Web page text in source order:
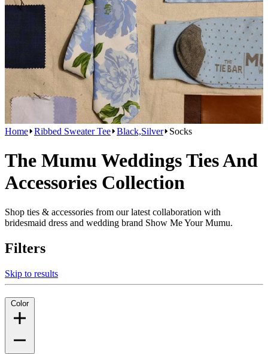
Home Ribbed Sweater Tee Black,Silver Socks
The Mumu Weddings Ties And
Accessories Collection
Shop ties & accessories from our latest collaboration with
bridesmaid dress and wedding brand Show Me Your Mumu.
Filters
Skip to results
Color